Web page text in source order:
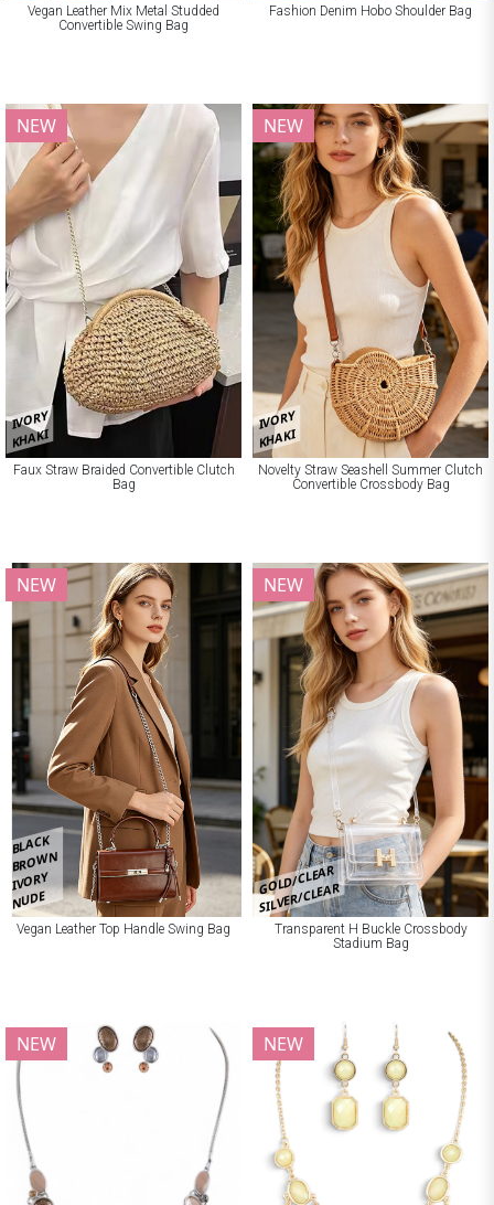
Vegan Leather Mix Metal Studded
Convertible Swing Bag
Fashion Denim Hobo Shoulder Bag
IVORY
KHAKI
NEW
Faux Straw Braided Convertible Clutch
Bag
IVORY
KHAKI
NEW
Novelty Straw Seashell Summer Clutch
Convertible Crossbody Bag
BLACK
BROWN
IVORY
NUDE
NEW
Vegan Leather Top Handle Swing Bag
GOLD/CLEAR
SILVER/CLEAR
NEW
Transparent H Buckle Crossbody
Stadium Bag
NEW NEW